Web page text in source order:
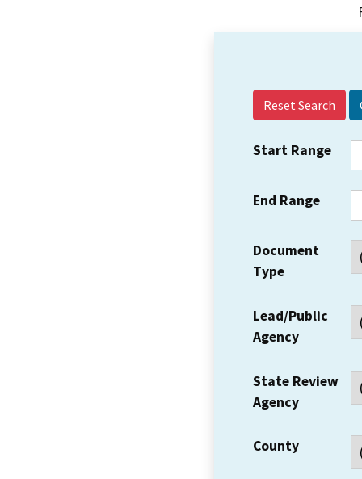
Reset Search
Start Range
End Range
Document
Type
Lead/Public
Agency
State Review
Agency
County